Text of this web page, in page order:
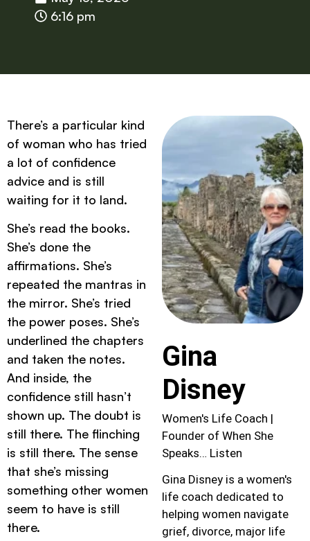
6:16 pm
There’s a particular kind
of woman who has tried
a lot of confidence
advice and is still
waiting for it to land.
She’s read the books.
She’s done the
affirmations. She’s
repeated the mantras in
the mirror. She’s tried
the power poses. She’s
underlined the chapters
and taken the notes.
And inside, the
confidence still hasn’t
shown up. The doubt is
still there. The flinching
is still there. The sense
that she’s missing
something other women
seem to have is still
there.
Gina
Disney
Women's Life Coach |
Founder of When She
Speaks… Listen
Gina Disney is a women's
life coach dedicated to
helping women navigate
grief, divorce, major life